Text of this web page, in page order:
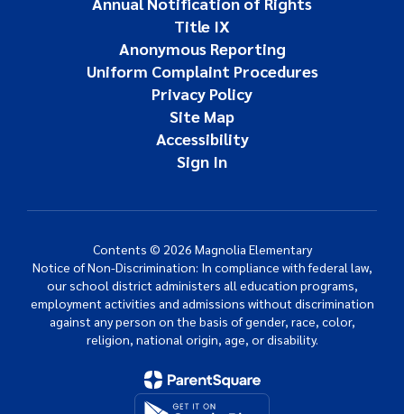
Title IX
Anonymous Reporting
Uniform Complaint Procedures
Privacy Policy
Site Map
Accessibility
Sign In
Contents © 2026 Magnolia Elementary
Notice of Non-Discrimination: In compliance with federal law,
our school district administers all education programs,
employment activities and admissions without discrimination
against any person on the basis of gender, race, color,
religion, national origin, age, or disability.